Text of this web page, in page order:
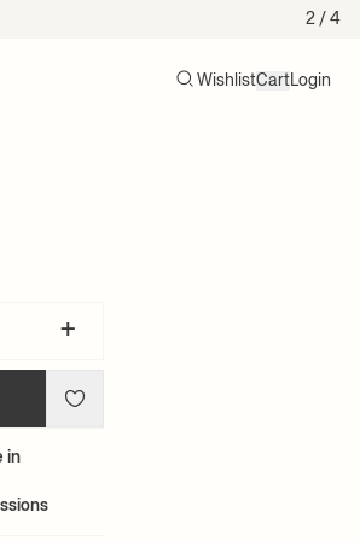
2/ 4
WishlistCart Login
+
in